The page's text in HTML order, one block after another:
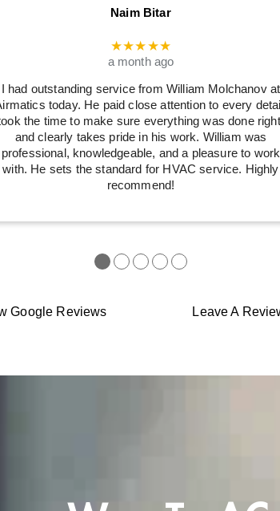
Naim Bitar
★★★★★
a month ago
I had outstanding service from William Molchanov at
today. He paid close attention to every
the time to make sure everything was done
and clearly takes pride in his work. William was
professional, knowledgeable, and a pleasure to work
with. He sets the standard for HVAC service. Highly
recommend!
●●●●●
Google Reviews Leave A